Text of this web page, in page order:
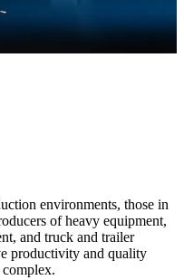
environments, those in
of heavy equipment,
and truck and trailer
productivity and quality